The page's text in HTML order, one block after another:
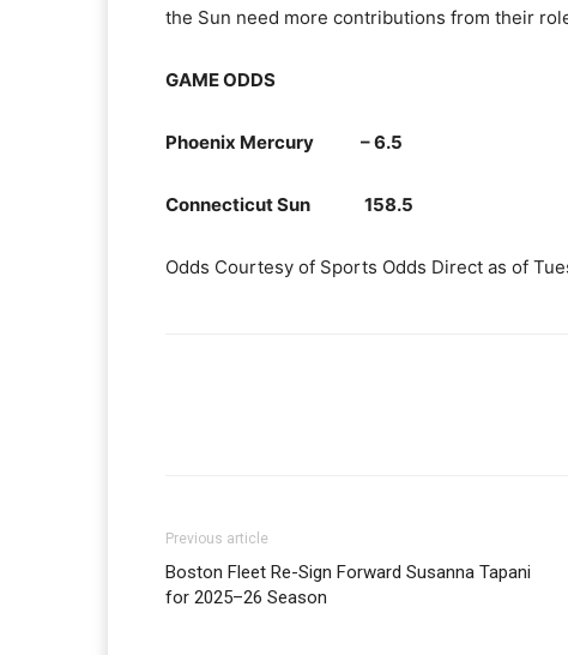
the Sun need more contributions from their
GAME ODDS
Phoenix Mercury – 6.5
Connecticut Sun 158.5
Odds Courtesy of Sports Odds Direct as of
Previous article
Boston Fleet Re-Sign Forward Susanna Tapani
for 2025–26 Season